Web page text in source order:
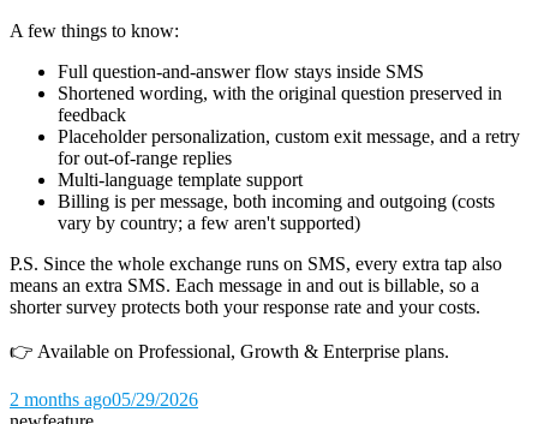
A few things to know:
Full question-and-answer flow stays inside SMS
Shortened wording, with the original question preserved in
feedback
Placeholder personalization, custom exit message, and a retry
for out-of-range replies
Multi-language template support
Billing is per message, both incoming and outgoing (costs
vary by country; a few aren't supported)
P.S. Since the whole exchange runs on SMS, every extra tap also
means an extra SMS. Each message in and out is billable, so a
shorter survey protects both your response rate and your costs.
👉 Available on Professional, Growth & Enterprise plans.
2 months ago05/29/2026